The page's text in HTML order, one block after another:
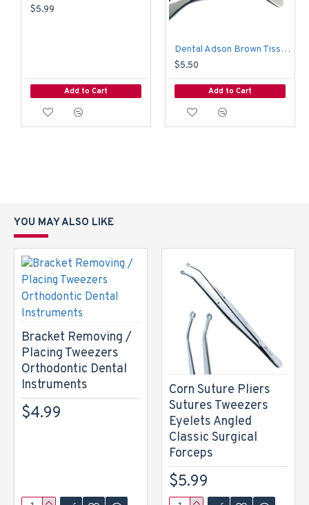
$5.99
Add to Cart
Dental Adson Brown Tissue Forceps Holding Surgery Tweezers Surgical Pliers
$5.50
Add to Cart
YOU MAY ALSO LIKE
Bracket Removing /
Placing Tweezers
Orthodontic Dental
Instruments
$4.99
Corn Suture Pliers
Sutures Tweezers
Eyelets Angled
Classic Surgical
Forceps
$5.99